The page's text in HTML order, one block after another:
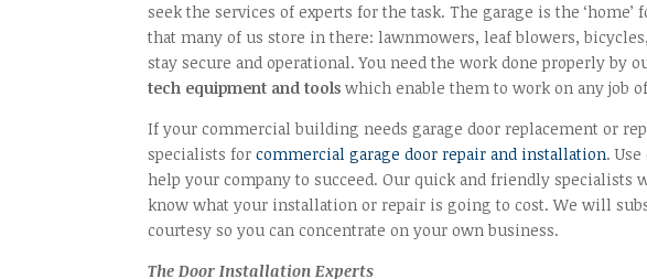
seek the services of experts for the task. The garage is the
that many of us store in there: lawnmowers, leaf blowers,
stay secure and operational. You need the work done properly
tech equipment and tools which enable them to work on any job
If your commercial building needs garage door replacement or
specialists forcommercial garage door repair and installation.
help your company to succeed. Our quick and friendly
know what your installation or repair is going to cost. We will
courtesy so you can concentrate on your own business.
The Door Installation Experts